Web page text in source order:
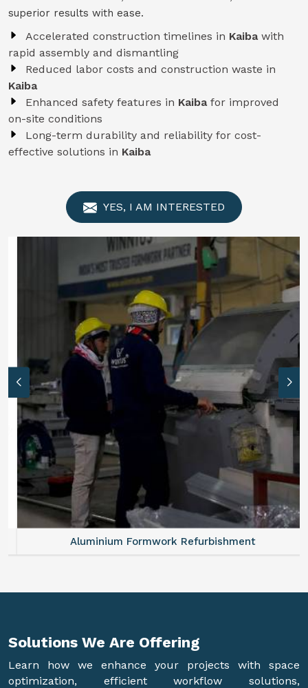
superior results with ease.
Accelerated construction timelines in Kaiba with
rapid assembly and dismantling
Reduced labor costs and construction waste in
Kaiba
Enhanced safety features in Kaiba for improved
on-site conditions
Long-term durability and reliability for cost-
effective solutions in Kaiba
YES, I AM INTERESTED
Aluminium Formwork Refurbishment
Solutions We Are Offering
Learn how we enhance your projects with space
optimization, efficient workflow solutions,